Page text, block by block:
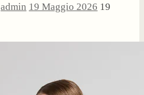
admin 19 Maggio 2026 19